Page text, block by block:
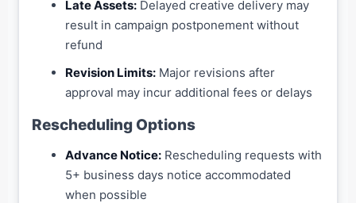
Late Assets: Delayed creative delivery may
result in campaign postponement without
refund
Revision Limits: Major revisions after
approval may incur additional fees or delays
Rescheduling Options
Advance Notice: Rescheduling requests with
5+ business days notice accommodated
when possible